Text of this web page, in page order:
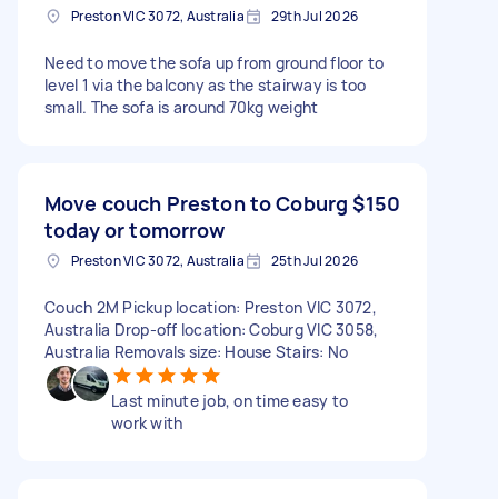
Preston VIC 3072, Australia 29th Jul 2026
Need to move the sofa up from ground floor to
level 1 via the balcony as the stairway is too
small. The sofa is around 70kg weight
Move couch Preston to Coburg
today or tomorrow
$150
Preston VIC 3072, Australia 25th Jul 2026
Couch 2M Pickup location: Preston VIC 3072,
Australia Drop-off location: Coburg VIC 3058,
Australia Removals size: House Stairs: No
Last minute job, on time easy to
work with